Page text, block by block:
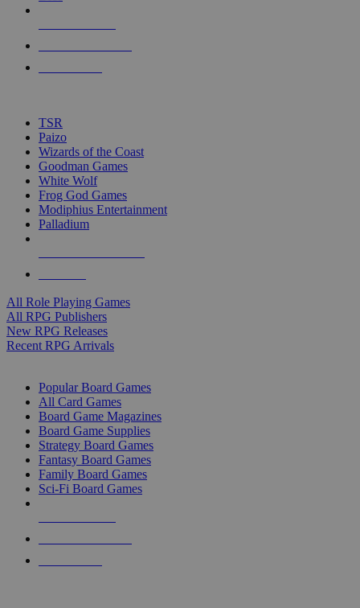
touch
TSR
Paizo
Wizards of the Coast
Goodman Games
White Wolf
Frog God Games
Modiphius Entertainment
Palladium
All Role Playing Games
All RPG Publishers
New RPG Releases
Recent RPG Arrivals
Popular Board Games
All Card Games
Board Game Magazines
Board Game Supplies
Strategy Board Games
Fantasy Board Games
Family Board Games
Sci-Fi Board Games